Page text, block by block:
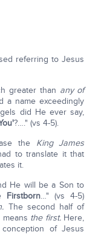
referring to Jesus
greater than any of
a name exceedingly
did He ever say,
?…." (vs 4-5).
the King James
to translate it that
it.
He will be a Son to
Firstborn…" (vs 4-5)
The second half of
the first.Here,
of Jesus